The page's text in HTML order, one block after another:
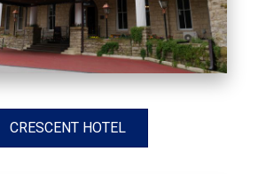
CRESCENT HOTEL